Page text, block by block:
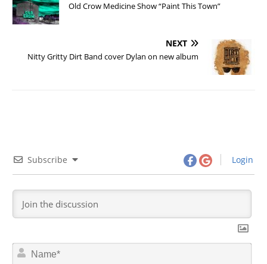
Old Crow Medicine Show “Paint This Town”
NEXT
Nitty Gritty Dirt Band cover Dylan on new album
Subscribe Login
N